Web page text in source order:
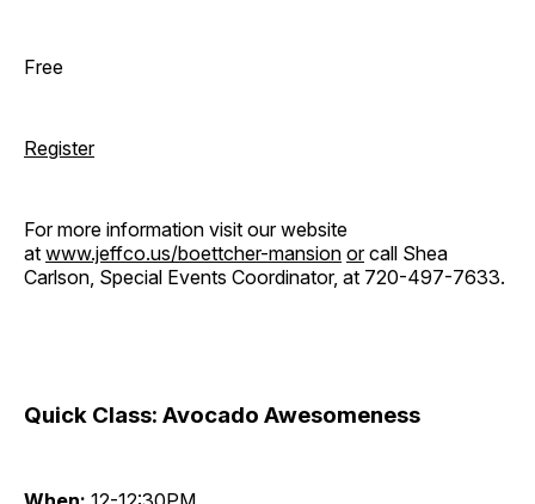
Free
Register
For more information visit our website
at www.jeffco.us/boettcher-mansion orcall Shea
Carlson, Special Events Coordinator, at 720-497-7633.
Quick Class: Avocado Awesomeness